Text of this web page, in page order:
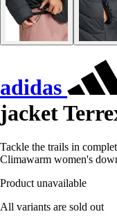
adidas
jacket
Tackle the trails in
Climawarm women's
Product unavailable
All variants are sold out